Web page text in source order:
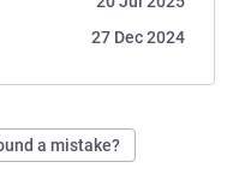
27 Dec 2024
a mistake?